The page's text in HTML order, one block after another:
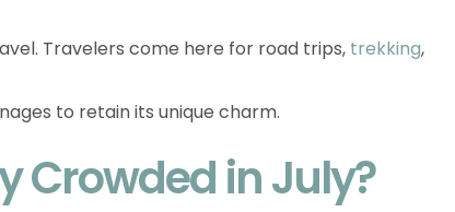
Travelers come here for road trips, trekking,
to retain its unique charm.
Crowded in July?